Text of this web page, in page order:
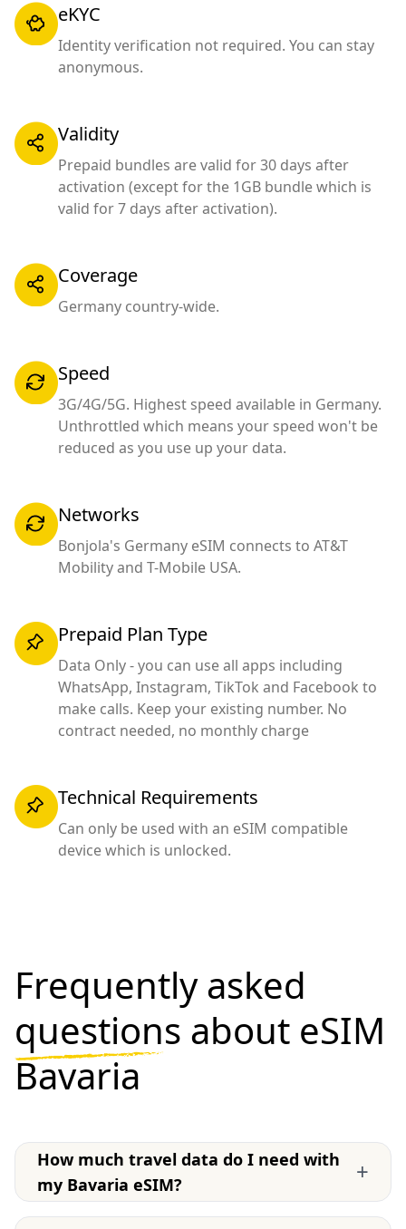
eKYC
Identity verification not required. You can stay
anonymous.
Validity
Prepaid bundles are valid for 30 days after
activation (except for the 1GB bundle which is
valid for 7 days after activation).
Coverage
Germany country-wide.
Speed
3G/4G/5G. Highest speed available in Germany.
Unthrottled which means your speed won't be
reduced as you use up your data.
Networks
Bonjola's Germany eSIM connects to AT&T
Mobility and T-Mobile USA.
Prepaid Plan Type
Data Only - you can use all apps including
WhatsApp, Instagram, TikTok and Facebook to
make calls. Keep your existing number. No
contract needed, no monthly charge
Technical Requirements
Can only be used with an eSIM compatible
device which is unlocked.
Frequently asked
questions about eSIM
Bavaria
How much travel data do I need with
my Bavaria eSIM?
+